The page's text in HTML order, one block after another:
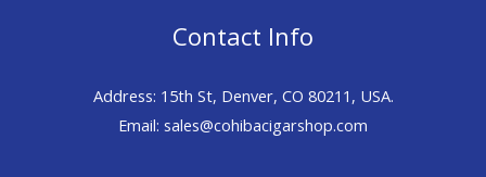
Contact Info
Address: 15th St, Denver, CO 80211, USA.
Email: sales@cohibacigarshop.com